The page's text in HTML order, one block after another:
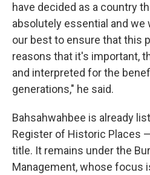
have decided as a country
absolutely essential and
our best to ensure that this
reasons that it's important,
and interpreted for the
generations," he said.
Bahsahwahbee is already
Register of Historic Places
title. It remains under the
Management, whose focus